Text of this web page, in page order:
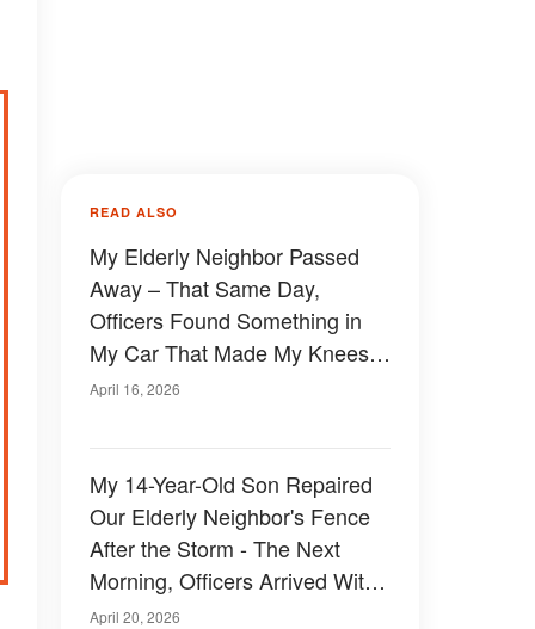
READ ALSO
My Elderly Neighbor Passed
Away – That Same Day,
Officers Found Something in
My Car That Made My Knees
Go Weak
April 16, 2026
My 14-Year-Old Son Repaired
Our Elderly Neighbor's Fence
After the Storm - The Next
Morning, Officers Arrived With
a Note She'd Left for Him
April 20, 2026